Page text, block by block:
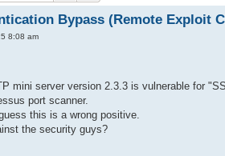
Bypass (Remote Exploit
8:08 am
mini server version 2.3.3 is vulnerable for
port scanner.
this is a wrong positive.
the security guys?